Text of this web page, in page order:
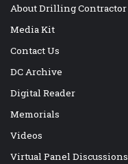
About Drilling Contractor
Media Kit
Contact Us
DC Archive
Digital Reader
Memorials
Videos
Virtual Panel Discussions